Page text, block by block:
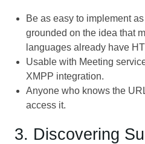
Be as easy to implement
grounded on the idea that
languages already have
Usable with Meeting
XMPP integration.
Anyone who knows the
access it.
3. Discovering